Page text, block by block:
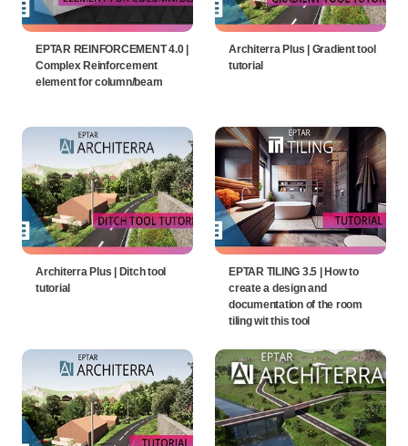
EPTAR REINFORCEMENT 4.0 |
Complex Reinforcement
element for column/beam
Architerra Plus | Gradient tool
tutorial
Architerra Plus | Ditch tool
tutorial
EPTAR TILING 3.5 | How to
create a design and
documentation of the room
tiling wit this tool